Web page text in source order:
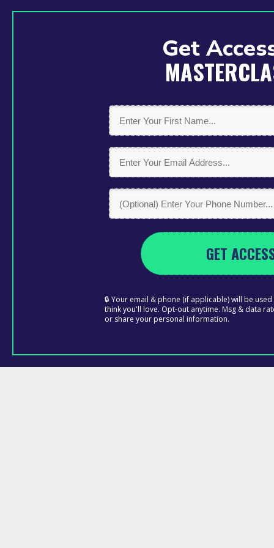
GET
Get
🔒 Your email & phone (if applicable) will be
think you'll love. Opt-out anytime. Msg & data
or share your personal information.